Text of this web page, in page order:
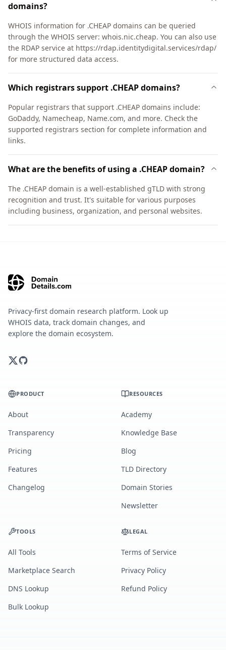
domains?
WHOIS information for .CHEAP domains can be queried
through the WHOIS server: whois.nic.cheap. You can also use
the RDAP service at https://rdap.identitydigital.services/rdap/
for more structured data access.
Which registrars support .CHEAP domains?
Popular registrars that support .CHEAP domains include:
GoDaddy, Namecheap, Name.com, and more. Check the
supported registrars section for complete information and
links.
What are the benefits of using a .CHEAP domain?
The .CHEAP domain is a well-established gTLD with strong
recognition and trust. It's suitable for various purposes
including business, organization, and personal websites.
Privacy-first domain research platform. Look up
WHOIS data, track domain changes, and
explore the domain ecosystem.
PRODUCT
About
Transparency
Pricing
Features
Changelog
RESOURCES
Academy
Knowledge Base
Blog
TLD Directory
Domain Stories
Newsletter
TOOLS
All Tools
Marketplace Search
DNS Lookup
Bulk Lookup
LEGAL
Terms of Service
Privacy Policy
Refund Policy